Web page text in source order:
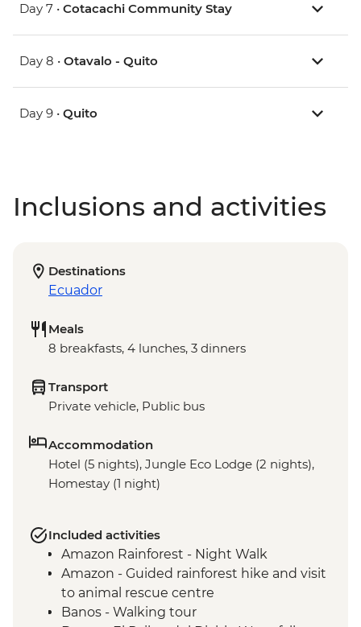
Day 7 • Cotacachi Community Stay
Day 8 • Otavalo - Quito
Day 9 • Quito
Inclusions and activities
Destinations
Ecuador
Meals
8 breakfasts, 4 lunches, 3 dinners
Transport
Private vehicle, Public bus
Accommodation
Hotel (5 nights), Jungle Eco Lodge (2 nights),
Homestay (1 night)
Included activities
Amazon Rainforest - Night Walk
Amazon - Guided rainforest hike and visit
to animal rescue centre
Banos - Walking tour